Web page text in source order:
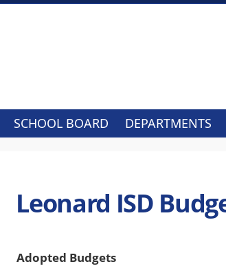
SCHOOL BOARD DEPARTMENTS
Leonard ISD
Adopted Budgets